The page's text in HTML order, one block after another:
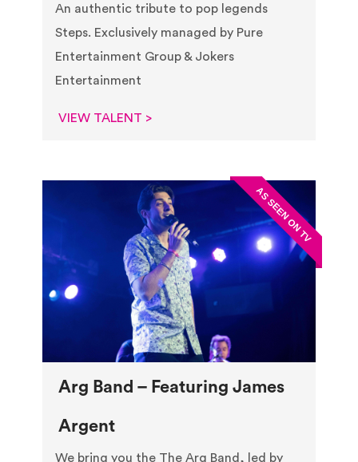
An authentic tribute to pop legends
Steps. Exclusively managed by Pure
Entertainment Group & Jokers
Entertainment
VIEW TALENT >
Arg Band – Featuring James
Argent
We bring you the The Arg Band, led by